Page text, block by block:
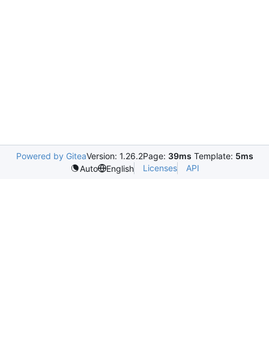
Powered by GiteaVersion: 1.26.2Page: 39ms Template: 5ms
Auto
English Licenses API